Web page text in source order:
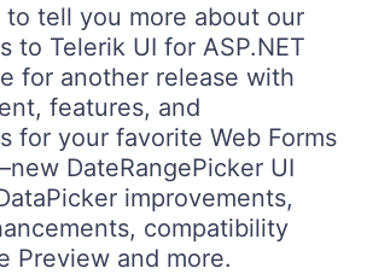
to tell you more about our
to Telerik UI for ASP.NET
for another release with
features, and
for your favorite Web Forms
DateRangePicker UI
improvements,
compatibility
Preview and more.